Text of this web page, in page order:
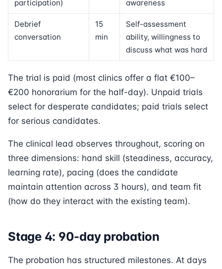
participation)
awareness
Debrief
conversation
15
min
Self-assessment
ability, willingness to
discuss what was hard
The trial is paid (most clinics offer a flat €100–
€200 honorarium for the half-day). Unpaid trials
select for desperate candidates; paid trials select
for serious candidates.
The clinical lead observes throughout, scoring on
three dimensions: hand skill (steadiness, accuracy,
learning rate), pacing (does the candidate
maintain attention across 3 hours), and team fit
(how do they interact with the existing team).
Stage 4: 90-day probation
The probation has structured milestones. At days